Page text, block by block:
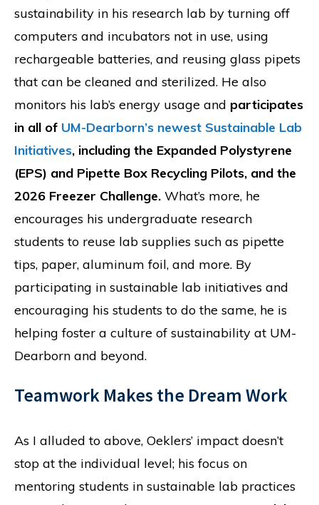
sustainability in his research lab by turning off
computers and incubators not in use, using
rechargeable batteries, and reusing glass pipets
that can be cleaned and sterilized. He also
monitors his lab’s energy usage and participates
in all of UM-Dearborn’s newest Sustainable Lab
Initiatives, including the Expanded Polystyrene
(EPS) and Pipette Box Recycling Pilots, and the
2026 Freezer Challenge. What’s more, he
encourages his undergraduate research
students to reuse lab supplies such as pipette
tips, paper, aluminum foil, and more. By
participating in sustainable lab initiatives and
encouraging his students to do the same, he is
helping foster a culture of sustainability at UM-
Dearborn and beyond.
Teamwork Makes the Dream Work
As I alluded to above, Oeklers’ impact doesn’t
stop at the individual level; his focus on
mentoring students in sustainable lab practices